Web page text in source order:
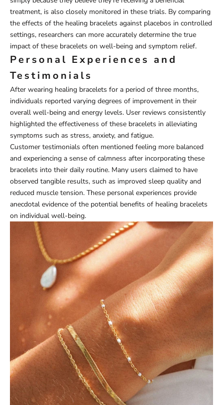
treatment, is also closely monitored in these trials. By comparing
the effects of the healing bracelets against placebos in controlled
settings, researchers can more accurately determine the true
impact of these bracelets on well-being and symptom relief.
Personal Experiences and
Testimonials
After wearing healing bracelets for a period of three months,
individuals reported varying degrees of improvement in their
overall well-being and energy levels. User reviews consistently
highlighted the effectiveness of these bracelets in alleviating
symptoms such as stress, anxiety, and fatigue.
Customer testimonials often mentioned feeling more balanced
and experiencing a sense of calmness after incorporating these
bracelets into their daily routine. Many users claimed to have
observed tangible results, such as improved sleep quality and
reduced muscle tension. These personal experiences provide
anecdotal evidence of the potential benefits of healing bracelets
on individual well-being.